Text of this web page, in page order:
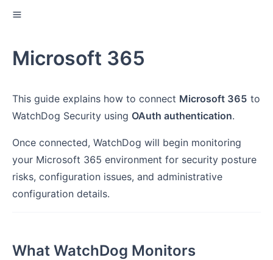
Microsoft 365
This guide explains how to connect Microsoft 365 to
WatchDog Security using OAuth authentication.
Once connected, WatchDog will begin monitoring
your Microsoft 365 environment for security posture
risks, configuration issues, and administrative
configuration details.
What WatchDog Monitors